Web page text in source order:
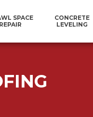
SPACE
REPAIR
CONCRETE
LEVELING